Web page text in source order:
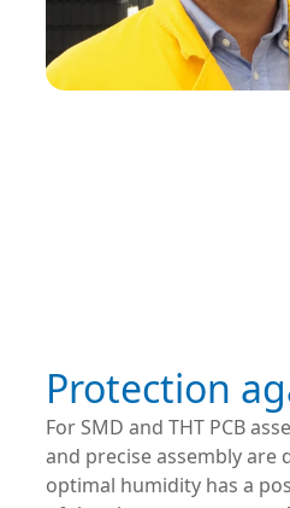
Protection
For SMD and THT PCB
and precise assembly are
optimal humidity has a